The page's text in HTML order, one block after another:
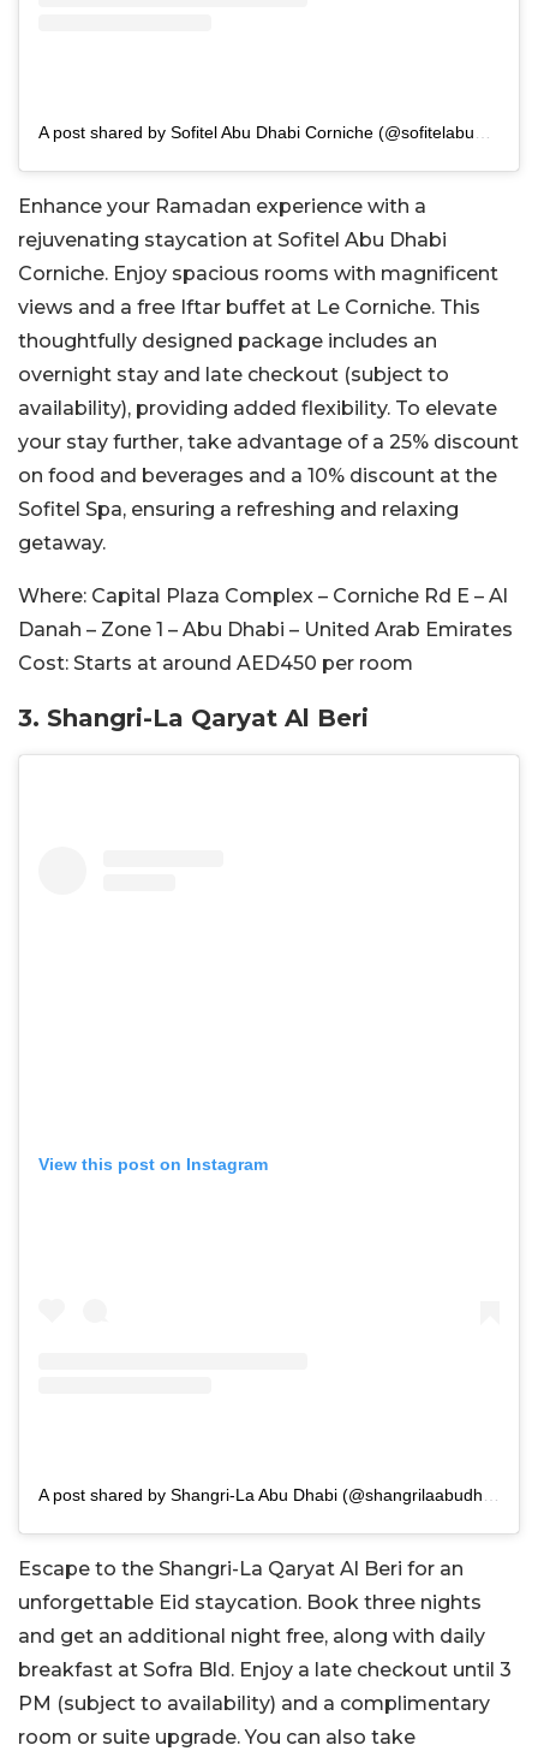
A post shared by Sofitel Abu Dhabi Corniche (@sofitelabudhabicorniche)
Enhance your Ramadan experience with a
rejuvenating staycation at Sofitel Abu Dhabi
Corniche. Enjoy spacious rooms with magnificent
views and a free Iftar buffet at Le Corniche. This
thoughtfully designed package includes an
overnight stay and late checkout (subject to
availability), providing added flexibility. To elevate
your stay further, take advantage of a 25% discount
on food and beverages and a 10% discount at the
Sofitel Spa, ensuring a refreshing and relaxing
getaway.
Where: Capital Plaza Complex – Corniche Rd E – Al
Danah – Zone 1 – Abu Dhabi – United Arab Emirates
Cost: Starts at around AED450 per room
3. Shangri-La Qaryat Al Beri
View this post on Instagram
Escape to the Shangri-La Qaryat Al Beri for an
unforgettable Eid staycation. Book three nights
and get an additional night free, along with daily
breakfast at Sofra Bld. Enjoy a late checkout until 3
PM (subject to availability) and a complimentary
room or suite upgrade. You can also take